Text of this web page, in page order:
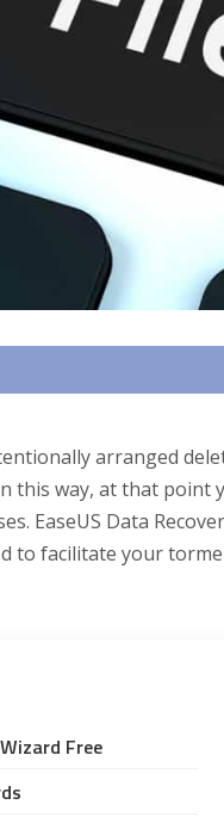
arranged
this way, at that
EaseUS Data
to facilitate your
Free